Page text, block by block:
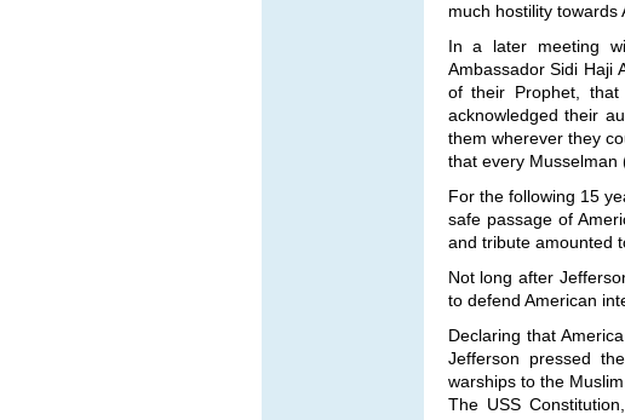
much hostility
In a later meeting
Ambassador Sidi Haji
of their Prophet,
acknowledged their
them wherever they
that every Musselman
For the following 15
safe passage of
and tribute amounted
Not long after
to defend American
Declaring that
Jefferson pressed
warships to the
The USS